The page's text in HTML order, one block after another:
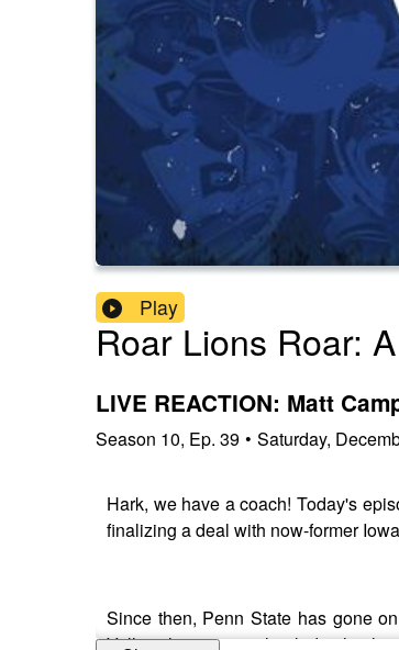
Play
Roar Lions Roar:
LIVE REACTION: Matt
Season 10, Ep. 39 • Saturday,
Hark, we have a coach! Today's
finalizing a deal with now-former
Since then, Penn State has gone
Valley, the process that led to his